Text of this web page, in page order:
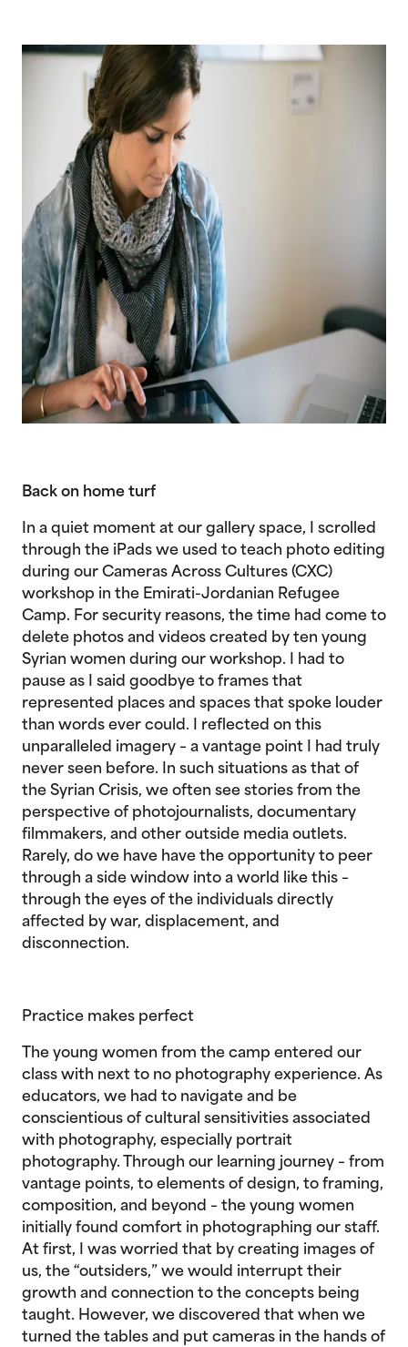
Back on home turf
In a quiet moment at our gallery space, I scrolled
through the iPads we used to teach photo editing
during our Cameras Across Cultures (CXC)
workshop in the Emirati-Jordanian Refugee
Camp. For security reasons, the time had come to
delete photos and videos created by ten young
Syrian women during our workshop. I had to
pause as I said goodbye to frames that
represented places and spaces that spoke louder
than words ever could. I reflected on this
unparalleled imagery – a vantage point I had truly
never seen before. In such situations as that of
the Syrian Crisis, we often see stories from the
perspective of photojournalists, documentary
filmmakers, and other outside media outlets.
Rarely, do we have have the opportunity to peer
through a side window into a world like this –
through the eyes of the individuals directly
affected by war, displacement, and
disconnection.
Practice makes perfect
The young women from the camp entered our
class with next to no photography experience. As
educators, we had to navigate and be
conscientious of cultural sensitivities associated
with photography, especially portrait
photography. Through our learning journey – from
vantage points, to elements of design, to framing,
composition, and beyond – the young women
initially found comfort in photographing our staff.
At first, I was worried that by creating images of
us, the “outsiders,” we would interrupt their
growth and connection to the concepts being
taught. However, we discovered that when we
turned the tables and put cameras in the hands of